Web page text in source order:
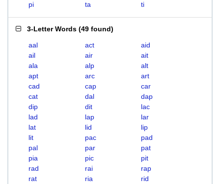
pi
ta ti
3-Letter Words (49 found)
aal act
aid
ail
air
ait
ala
alp
alt
apt
arc
art
cad
cap
car
cat
dal
dap
dip
dit
lac
lad
lap
lar
lat
lid
lip
lit
pac
pad
pal
par
pat
pia
pic
pit
rad
rai
rap
rat
ria
rid